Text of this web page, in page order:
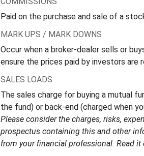
Paid on the purchase and sale of a
MARK UPS / MARK DOWNS
Occur when a broker-dealer sells or
ensure the prices paid by investors
SALES LOADS
The sales charge for buying a mutual
the fund) or back-end (charged when
Please consider the charges, risks,
prospectus containing this and other
from your financial professional. Read